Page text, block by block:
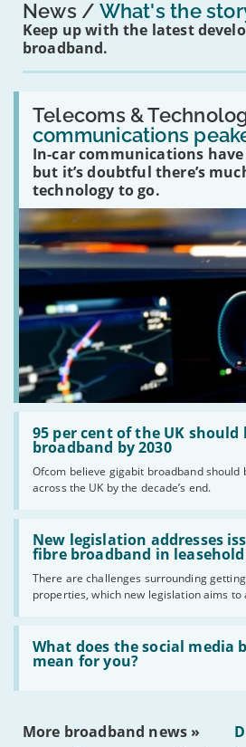
News What's the
Keep up with the latest
broadband.
Telecoms &
communications
In-car communications
but it’s doubtful there’s
technology to go.
Read:
'Have
in-
car
communications
peaked?'
95 per cent of the UK should
broadband by 2030
Ofcom believe gigabit broadband should
across the UK by the decade’s end.
Read:
'95
per
the
UK
should
have
gigabit
broadband
by
2030'
New legislation addresses
fibre broadband in
There are challenges surrounding
properties, which new legislation aims to
Read:
'New
legislation
issues
obtaining
fibre
broadband
leasehold
properties'
What does the social media
mean for you?
Read:
'What
does
social
on
More broadband news »